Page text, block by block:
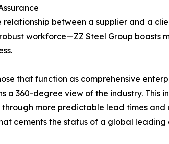
between a supplier and a
workforce—ZZ Steel Group boasts
that function as comprehensive
a 360-degree view of the industry.
more predictable lead times
cements the status of a global leading